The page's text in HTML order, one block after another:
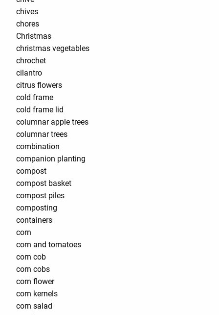
chives
chores
Christmas
christmas vegetables
chrochet
cilantro
citrus flowers
cold frame
cold frame lid
columnar apple trees
columnar trees
combination
companion planting
compost
compost basket
compost piles
composting
containers
corn
corn and tomatoes
corn cob
corn cobs
corn flower
corn kernels
corn salad